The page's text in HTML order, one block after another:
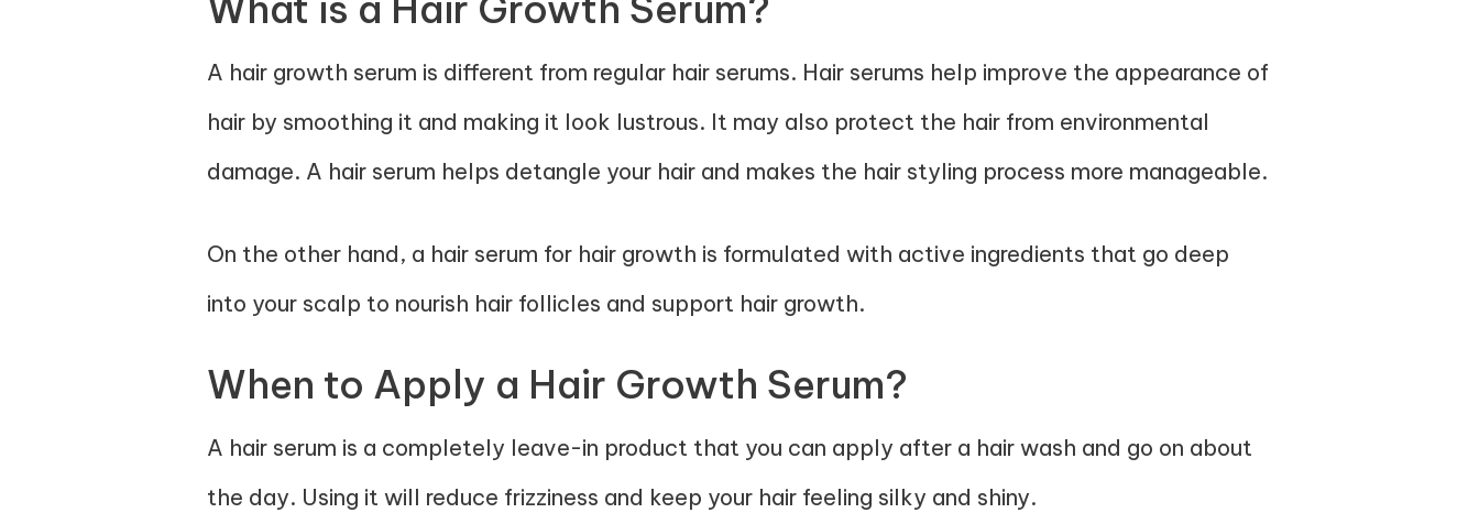
A hair growth serum is different from regular hair serums. Hair serums help improve the appearance of
hair by smoothing it and making it look lustrous. It may also protect the hair from environmental
damage. A hair serum helps detangle your hair and makes the hair styling process more manageable.
On the other hand, a hair serum for hair growth is formulated with active ingredients that go deep
into your scalp to nourish hair follicles and support hair growth.
When to Apply a Hair Growth Serum?
A hair serum is a completely leave-in product that you can apply after a hair wash and go on about
the day. Using it will reduce frizziness and keep your hair feeling silky and shiny.